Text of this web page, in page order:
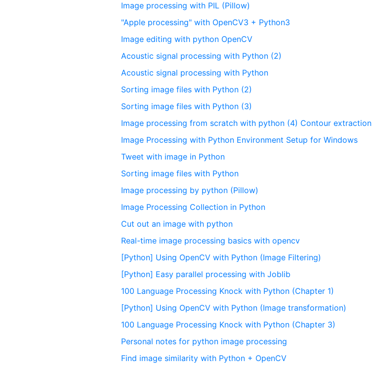
Image processing with PIL (Pillow)
"Apple processing" with OpenCV3 + Python3
Image editing with python OpenCV
Acoustic signal processing with Python (2)
Acoustic signal processing with Python
Sorting image files with Python (2)
Sorting image files with Python (3)
Image processing from scratch with python (4) Contour extraction
Image Processing with Python Environment Setup for Windows
Tweet with image in Python
Sorting image files with Python
Image processing by python (Pillow)
Image Processing Collection in Python
Cut out an image with python
Real-time image processing basics with opencv
[Python] Using OpenCV with Python (Image Filtering)
[Python] Easy parallel processing with Joblib
100 Language Processing Knock with Python (Chapter 1)
[Python] Using OpenCV with Python (Image transformation)
100 Language Processing Knock with Python (Chapter 3)
Personal notes for python image processing
Find image similarity with Python + OpenCV